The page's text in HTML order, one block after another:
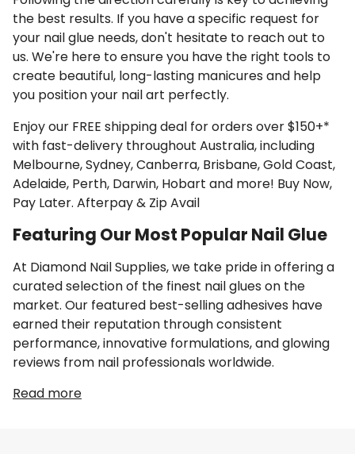
the best results. If you have a specific request for
your nail glue needs, don't hesitate to reach out to
us. We're here to ensure you have the right tools to
create beautiful, long-lasting manicures and help
you position your nail art perfectly.
Enjoy our FREE shipping deal for orders over $150+*
with fast-delivery throughout Australia, including
Melbourne, Sydney, Canberra, Brisbane, Gold Coast,
Adelaide, Perth, Darwin, Hobart and more! Buy Now,
Pay Later. Afterpay & Zip Avail
Featuring Our Most Popular Nail Glue
At Diamond Nail Supplies, we take pride in offering a
curated selection of the finest nail glues on the
market. Our featured best-selling adhesives have
earned their reputation through consistent
performance, innovative formulations, and glowing
reviews from nail professionals worldwide.
Read more